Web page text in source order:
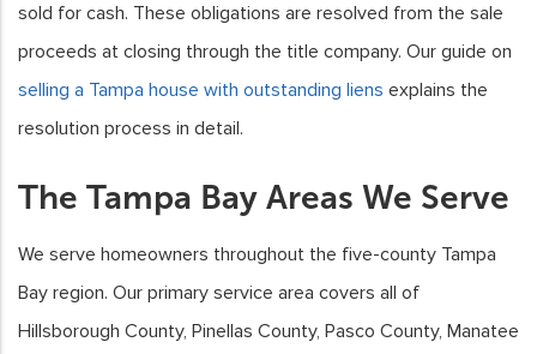
sold for cash. These obligations are resolved from the sale
proceeds at closing through the title company. Our guide on
selling a Tampa house with outstanding liens explains the
resolution process in detail.
The Tampa Bay Areas We Serve
We serve homeowners throughout the five-county Tampa
Bay region. Our primary service area covers all of
Hillsborough County, Pinellas County, Pasco County, Manatee